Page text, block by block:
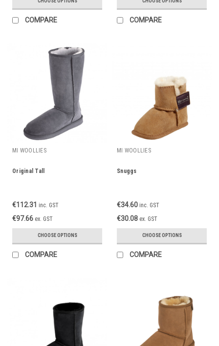
COMPARE COMPARE
MI WOOLLIES
Original Tall
€112.31 inc. GST
€97.66 ex. GST
CHOOSE OPTIONS
COMPARE
MI WOOLLIES
Snuggs
€34.60 inc. GST
€30.08 ex. GST
CHOOSE OPTIONS
COMPARE